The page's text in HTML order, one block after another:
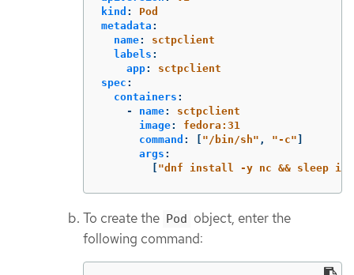
kind :
Pod
metadata :
name:
sctpclient
labels :
app:
sctpclient
spec :
containers :
-
name:
sctpclient
image:
fedora:31
command : [ " /bin/sh" , "-c" ]
args :
[ "dnf install -y nc && sleep
To create the Pod object, enter the
following command: